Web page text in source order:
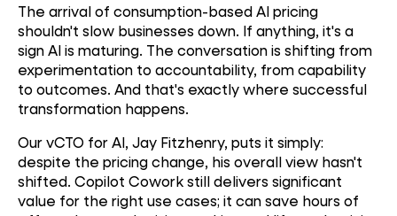
The arrival of consumption-based AI pricing
shouldn't slow businesses down. If anything, it's a
sign AI is maturing. The conversation is shifting from
experimentation to accountability, from capability
to outcomes. And that's exactly where successful
transformation happens.
Our vCTO for AI, Jay Fitzhenry, puts it simply:
despite the pricing change, his overall view hasn't
shifted. Copilot Cowork still delivers significant
value for the right use cases; it can save hours of